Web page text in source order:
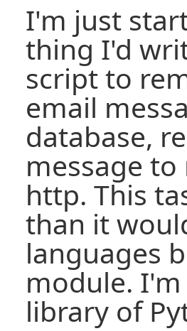
I'm just
thing I'd
script to
email
database,
message
http. This
than it
languages
module.
library of